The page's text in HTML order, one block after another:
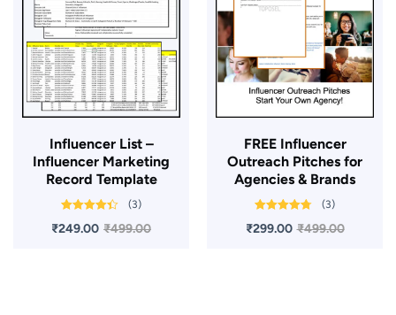
Influencer List –
Influencer Marketing
Record Template
4.33
out of 5
(3)
₹499.00
₹249.00
FREE Influencer
Outreach Pitches for
Agencies & Brands
4.67
out of 5
(3)
₹499.00
₹299.00